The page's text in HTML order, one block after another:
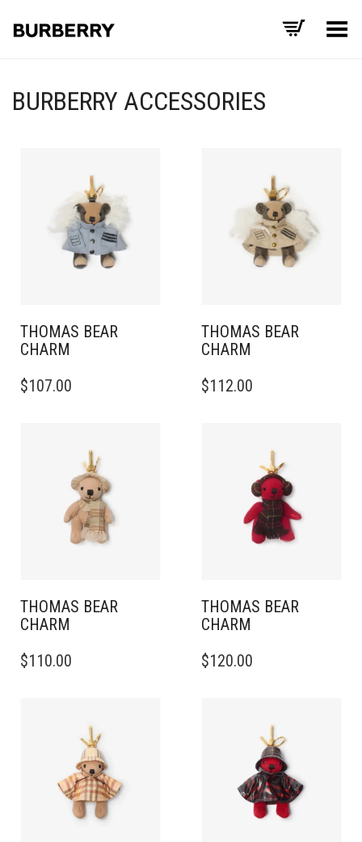
Toggle Menu
BURBERRY ACCESSORIES
THOMAS BEAR
CHARM
$107.00
THOMAS BEAR
CHARM
$112.00
THOMAS BEAR
CHARM
$110.00
THOMAS BEAR
CHARM
$120.00